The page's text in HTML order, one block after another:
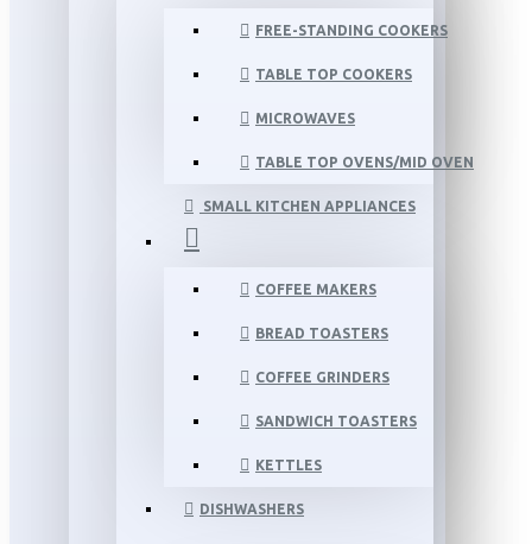
FREE-STANDING COOKERS
TABLE TOP COOKERS
MICROWAVES
TABLE TOP OVENS/MID OVEN
SMALL KITCHEN APPLIANCES
COFFEE MAKERS
BREAD TOASTERS
COFFEE GRINDERS
SANDWICH TOASTERS
KETTLES
DISHWASHERS